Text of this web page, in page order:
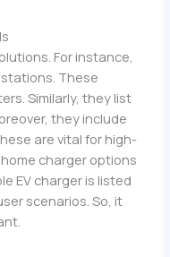
For instance,
stations. These
Similarly, they list
they include
are vital for high-
charger options
EV charger is listed
scenarios. So, it